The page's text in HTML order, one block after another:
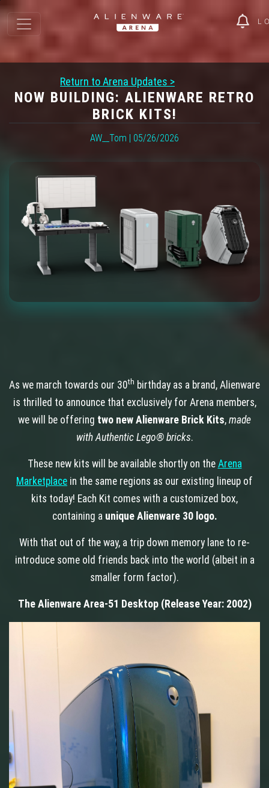
Return to Arena Updates >
NOW BUILDING: ALIENWARE RETRO
BRICK KITS!
AW__Tom | 05/26/2026
As we march towards our 30th birthday as a brand, Alienware
is thrilled to announce that exclusively for Arena members,
we will be offering two new Alienware Brick Kits, made
with Authentic Lego® bricks.
These new kits will be available shortly on the Arena
Marketplace in the same regions as our existing lineup of
kits today! Each Kit comes with a customized box,
containing a unique Alienware 30 logo.
With that out of the way, a trip down memory lane to re-
introduce some old friends back into the world (albeit in a
smaller form factor).
The Alienware Area-51 Desktop (Release Year: 2002)